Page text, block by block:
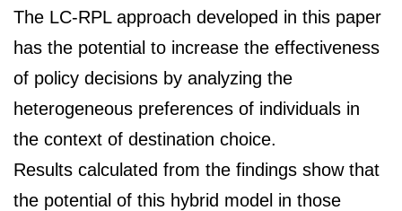
The LC-RPL approach developed in this paper
has the potential to increase the effectiveness
of policy decisions by analyzing the
heterogeneous preferences of individuals in
the context of destination choice.
Results calculated from the findings show that
the potential of this hybrid model in those